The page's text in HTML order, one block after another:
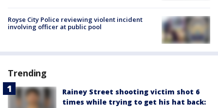
Royse City Police reviewing violent incident
involving officer at public pool
Trending
Rainey Street shooting victim shot 6
times while trying to get his hat back: